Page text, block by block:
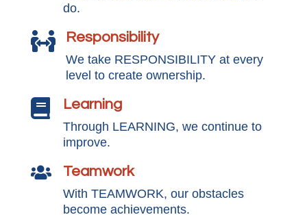
do.
 Responsibility
We take RESPONSIBILITY at every
level to create ownership.
 Learning
Through LEARNING, we continue to
improve.
 Teamwork
With TEAMWORK, our obstacles
become achievements.